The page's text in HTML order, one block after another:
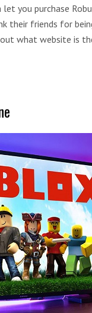
you purchase
their friends for
what website is